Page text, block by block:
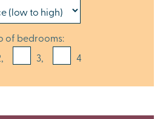
of bedrooms:
3, 4